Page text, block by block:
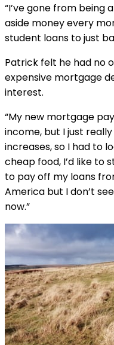
“I’ve gone from being
aside money every
student loans to just
Patrick felt he had no
expensive mortgage
interest.
“My new mortgage
income, but I just
increases, so I had to
cheap food, I’d like to
to pay off my loans
America but I don’t
now.”